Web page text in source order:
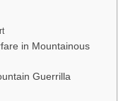
in Mountainous
Guerrilla